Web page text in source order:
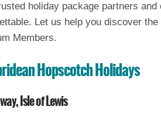
holiday package partners
Let us help you discover
Members.
Hopscotch Holidays
Isle of Lewis